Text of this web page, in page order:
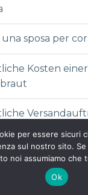
sposa per
Kosten einer
fГјr eine
fГјr
per essere sicuri
sul nostro sito.
noi assumiamo che
Ok